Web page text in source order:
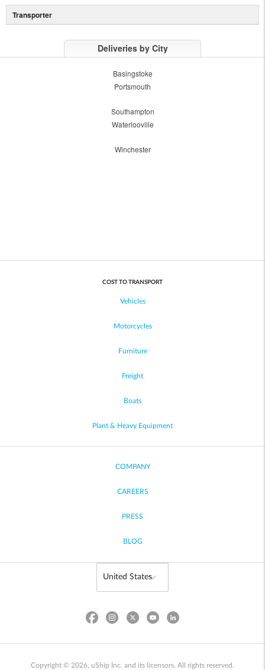
Transporter
Deliveries by City
Basingstoke
Portsmouth
Southampton
Waterlooville
Winchester
COST TO TRANSPORT
Vehicles
Motorcycles
Furniture
Freight
Boats
Plant & Heavy Equipment
COMPANY
CAREERS
PRESS
BLOG
Copyright © 2026, uShip Inc. and its licensors. All rights reserved.